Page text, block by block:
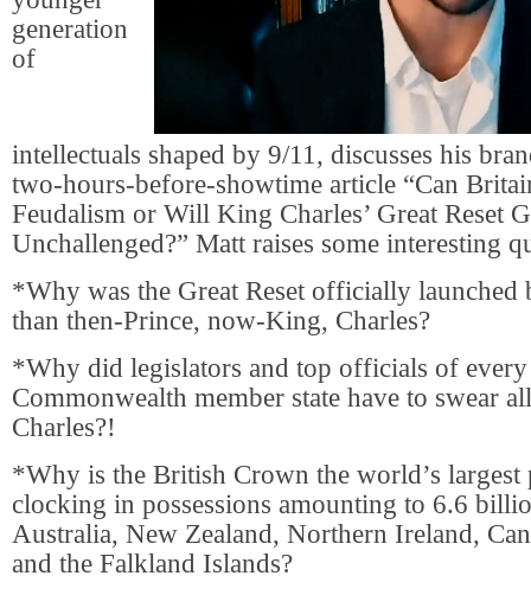
generation
of
intellectuals shaped by 9/11, discusses his
two-hours-before-showtime article “Can
Feudalism or Will King Charles’ Great Reset
Unchallenged?” Matt raises some interesting
*Why was the Great Reset officially launched
than then-Prince, now-King, Charles?
*Why did legislators and top officials of
Commonwealth member state have to swear
Charles?!
*Why is the British Crown the world’s largest
clocking in possessions amounting to 6.6
Australia, New Zealand, Northern Ireland,
and the Falkland Islands?